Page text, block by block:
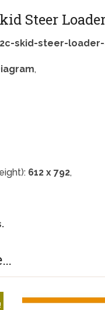
Steer
skid-steer-
,
612 x 792,